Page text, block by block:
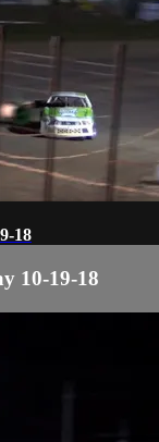
18
10-19-18